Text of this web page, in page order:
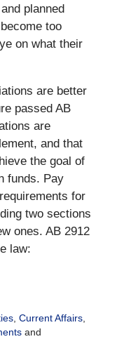
planned
too
on what their
are better
passed AB
are
and that
the goal of
funds. Pay
for
two sections
ones. AB 2912
law:
, Current Affairs,
and